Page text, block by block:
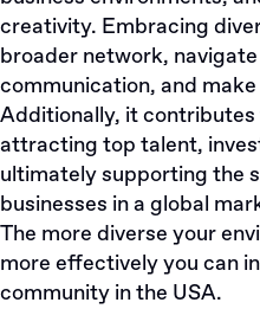
creativity. Embracing
broader network,
communication, and
Additionally, it
attracting top talent,
ultimately supporting the
businesses in a global
The more diverse your
more effectively you can
community in the USA.